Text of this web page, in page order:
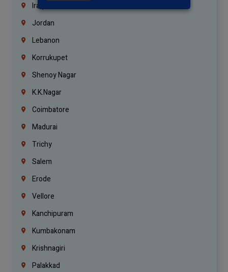
Iraq
Jordan
Lebanon
Korrukupet
Shenoy Nagar
K.K.Nagar
Coimbatore
Madurai
Trichy
Salem
Erode
Vellore
Kanchipuram
Kumbakonam
Krishnagiri
Palakkad